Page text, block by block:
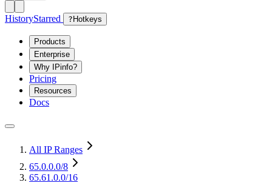
HistoryStarred ? Hotkeys
Products
Enterprise
Why IPinfo?
Pricing
Resources
Docs
All IP Ranges
65.0.0.0/8
65.61.0.0/16